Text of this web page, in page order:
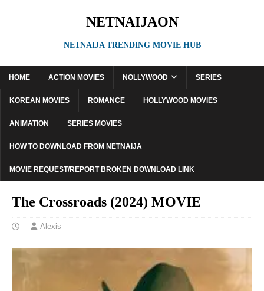
NETNAIJAON
NETNAIJA TRENDING MOVIE HUB
HOME ACTION MOVIES NOLLYWOOD SERIES
KOREAN MOVIES ROMANCE HOLLYWOOD MOVIES
ANIMATION SERIES MOVIES
HOW TO DOWNLOAD FROM NETNAIJA
MOVIE REQUEST/REPORT BROKEN DOWNLOAD LINK
The Crossroads (2024) MOVIE
Alexis